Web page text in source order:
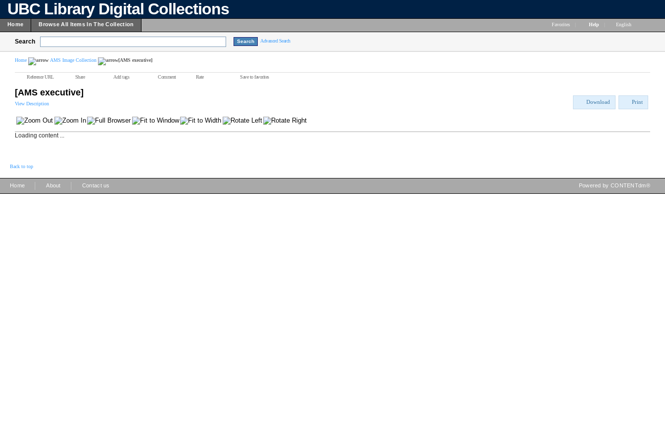
UBC Library Digital Collections
Home Browse All Items In The Collection Favorites Help English
Search Advanced Search
Home AMS Image Collection [AMS executive]
Reference URL Share Add tags Comment Rate Save to favorites
[AMS executive]
View Description Download Print
Loading content ...
Back to top
Home About Contact us Powered by CONTENTdm®